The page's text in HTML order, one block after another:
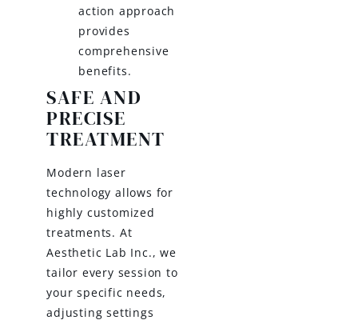
action approach
provides
comprehensive
benefits.
SAFE AND
PRECISE
TREATMENT
Modern laser
technology allows for
highly customized
treatments. At
Aesthetic Lab Inc., we
tailor every session to
your specific needs,
adjusting settings